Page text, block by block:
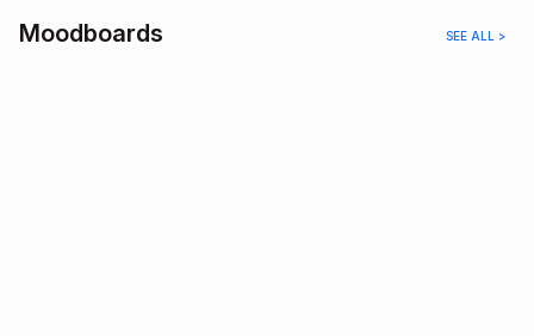
Moodboards SEE ALL >